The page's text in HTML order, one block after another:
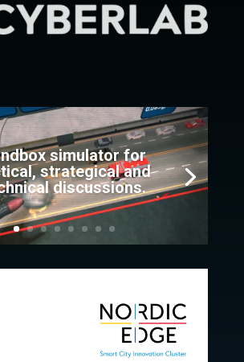
simulator for
strategical and
discussions.